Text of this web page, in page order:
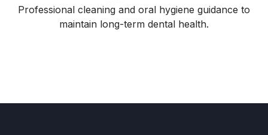
Professional cleaning and oral hygiene guidance to
maintain long-term dental health.